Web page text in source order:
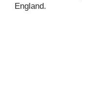
England.